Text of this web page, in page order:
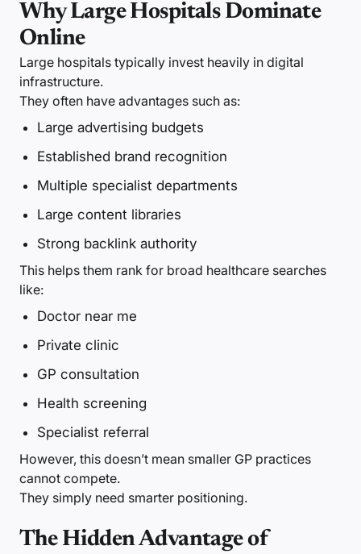
Why Large Hospitals Dominate
Online
Large hospitals typically invest heavily in digital
infrastructure.
They often have advantages such as:
Large advertising budgets
Established brand recognition
Multiple specialist departments
Large content libraries
Strong backlink authority
This helps them rank for broad healthcare searches
like:
Doctor near me
Private clinic
GP consultation
Health screening
Specialist referral
However, this doesn’t mean smaller GP practices
cannot compete.
They simply need smarter positioning.
The Hidden Advantage of